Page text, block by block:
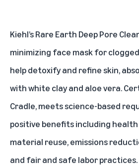
Kiehl’s Rare Earth Deep Pore
minimizing face mask for
help detoxify and refine skin,
with white clay and aloe vera.
Cradle, meets science-based
positive benefits including health
material reuse, emissions
and fair and safe labor practices.